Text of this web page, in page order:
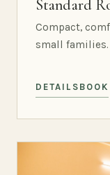
Standard
Compact,
small families.
DETAILS BOOK